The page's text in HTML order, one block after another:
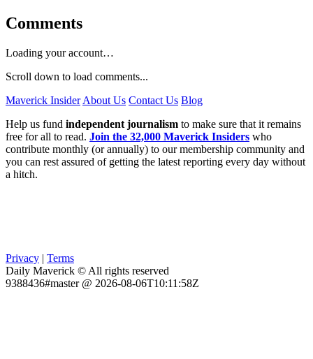
Comments
Loading your account…
Scroll down to load comments...
Maverick Insider About Us Contact Us Blog
Help us fund independent journalism to make sure that it remains
free for all to read. Join the 32,000 Maverick Insiders who
contribute monthly (or annually) to our membership community and
you can rest assured of getting the latest reporting every day without
a hitch.
Privacy | Terms
Daily Maverick © All rights reserved
9388436#master @ 2026-08-06T10:11:58Z